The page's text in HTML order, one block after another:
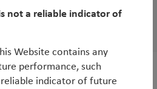
More EM Equities
not a reliable indicator of
Website contains any
performance, such
indicator of future